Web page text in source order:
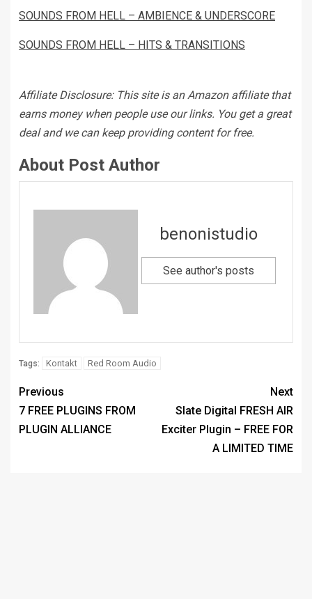
SOUNDS FROM HELL – AMBIENCE & UNDERSCORE
SOUNDS FROM HELL – HITS & TRANSITIONS
Affiliate Disclosure: This site is an Amazon affiliate that
earns money when people use our links. You get a great
deal and we can keep providing content for free.
About Post Author
benonistudio
See author's posts
Tags: Kontakt Red Room Audio
Previous
7 FREE PLUGINS FROM
PLUGIN ALLIANCE
Next
Slate Digital FRESH AIR
Exciter Plugin – FREE FOR
A LIMITED TIME